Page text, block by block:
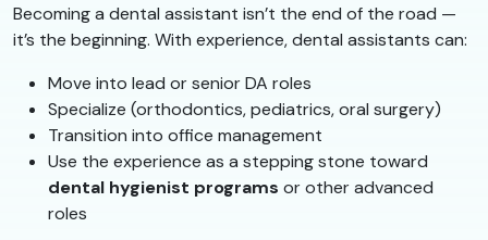
Becoming a dental assistant isn’t the end of the road —
it’s the beginning. With experience, dental assistants can:
Move into lead or senior DA roles
Specialize (orthodontics, pediatrics, oral surgery)
Transition into office management
Use the experience as a stepping stone toward
dental hygienist programs or other advanced
roles